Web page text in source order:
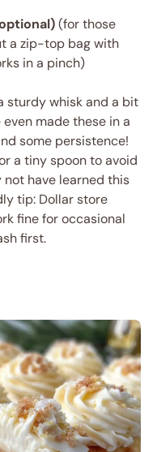
(for those
a zip-top bag with
in a pinch)
sturdy whisk and a bit
made these in a
some persistence!
a tiny spoon to avoid
have learned this
tip: Dollar store
fine for occasional
first.